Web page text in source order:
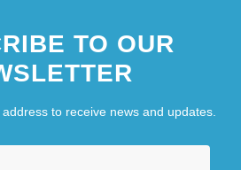
TO OUR
to receive news and updates.